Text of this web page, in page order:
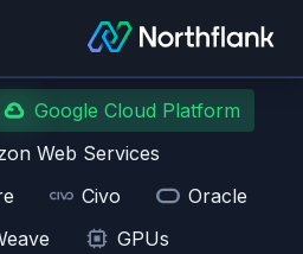
Google Cloud Platform
Web Services
Civo
Oracle
GPUs